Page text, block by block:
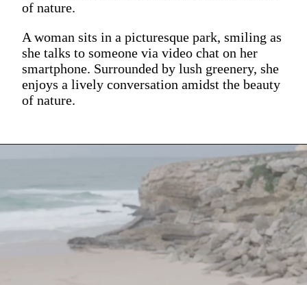
of nature.
A woman sits in a picturesque park, smiling as
she talks to someone via video chat on her
smartphone. Surrounded by lush greenery, she
enjoys a lively conversation amidst the beauty
of nature.